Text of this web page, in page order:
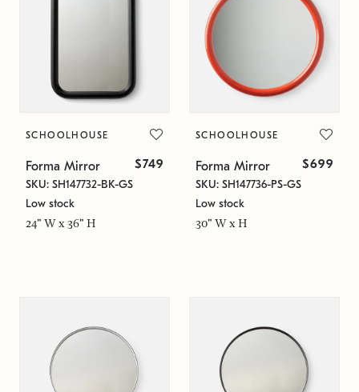
SCHOOLHOUSE
Forma Mirror $749
SKU: SH147732-BK-GS
Low stock
24" W x 36" H
SCHOOLHOUSE
Forma Mirror $699
SKU: SH147736-PS-GS
Low stock
30" W x H